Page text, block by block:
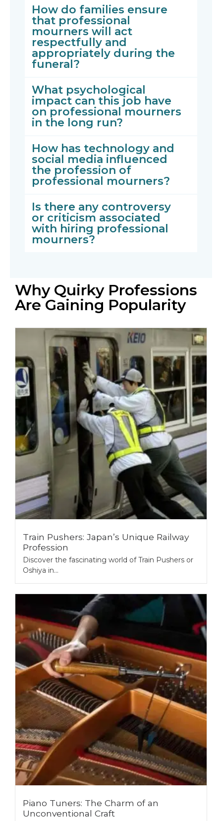
How do families ensure
that professional
mourners will act
respectfully and
appropriately during the
funeral?
What psychological
impact can this job have
on professional mourners
in the long run?
How has technology and
social media influenced
the profession of
professional mourners?
Is there any controversy
or criticism associated
with hiring professional
mourners?
Why Quirky Professions
Are Gaining Popularity
Train Pushers: Japan’s Unique Railway
Profession
Discover the fascinating world of Train Pushers or
Oshiya in...
Piano Tuners: The Charm of an
Unconventional Craft